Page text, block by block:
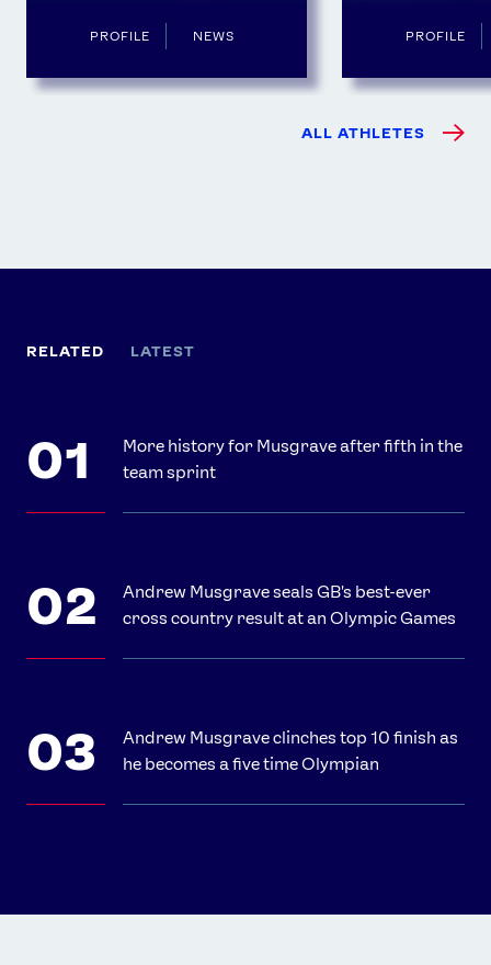
PROFILE NEWS PROFILE
ALL ATHLETES
RELATED LATEST
More history for Musgrave after fifth in the
team sprint
Andrew Musgrave seals GB's best-ever
cross country result at an Olympic Games
Andrew Musgrave clinches top 10 finish as
he becomes a five time Olympian